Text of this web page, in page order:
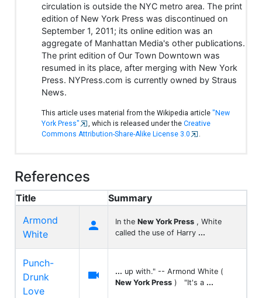
circulation is outside the NYC metro area. The print
edition of New York Press was discontinued on
September 1, 2011; its online edition was an
aggregate of Manhattan Media's other publications.
The print edition of Our Town Downtown was
resumed in its place, after merging with New York
Press. NYPress.com is currently owned by Straus
News.
This article uses material from the Wikipedia article"New
York Press"
, which is released under theCreative
Commons Attribution-Share-Alike License 3.0
.
References
Title
Summary
Armond
White
 In the New York Press , White
called the use of Harry ...
Punch-
Drunk
Love
 ... up with." -- Armond White (
New York Press ) "It's a ...